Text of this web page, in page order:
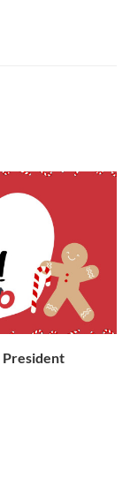
President